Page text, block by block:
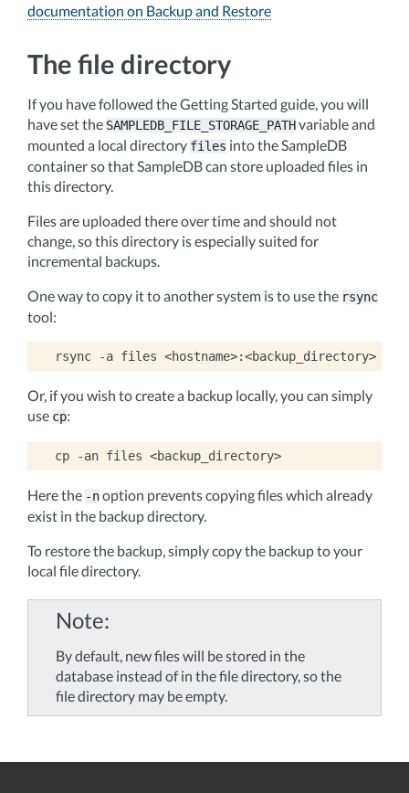
documentation on Backup and Restore
The file directory
If you have followed the Getting Started guide, you will
have set the SAMPLEDB_FILE_STORAGE_PATHvariable and
mounted a local directory files into the SampleDB
container so that SampleDB can store uploaded files in
this directory.
Files are uploaded there over time and should not
change, so this directory is especially suited for
incremental backups.
One way to copy it to another system is to use the rsync
tool:
rsync -a files
Or, if you wish to create a backup locally, you can simply
use cp:
cp -an files
Here the -noption prevents copying files which already
exist in the backup directory.
To restore the backup, simply copy the backup to your
local file directory.
Note
By default, new files will be stored in the
database instead of in the file directory, so the
file directory may be empty.